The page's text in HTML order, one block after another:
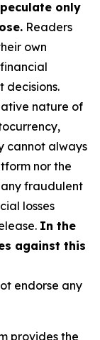
only
Readers
own
decisions.
nature of
cannot always
nor the
any fraudulent
losses
In the
against this
endorse any
provides the